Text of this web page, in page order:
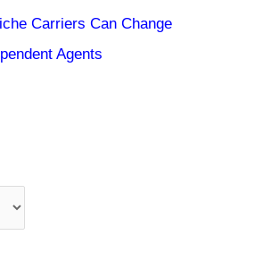
Carriers Can Change
Agents